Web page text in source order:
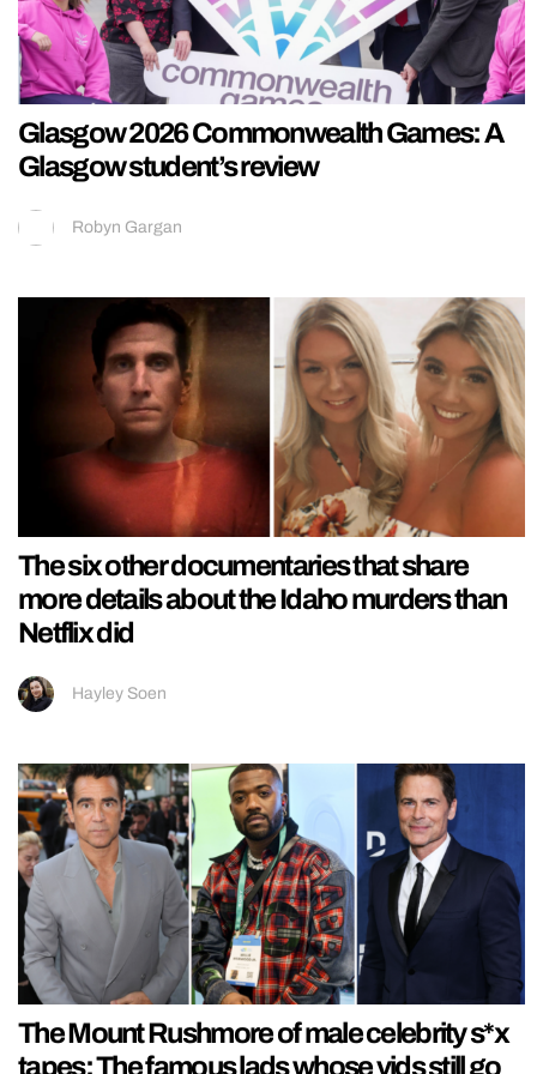
Glasgow 2026 Commonwealth Games: A
Glasgow student’s review
Robyn Gargan
The six other documentaries that share
more details about the Idaho murders than
Netflix did
Hayley Soen
The Mount Rushmore of male celebrity s*x
tapes: The famous lads whose vids still go